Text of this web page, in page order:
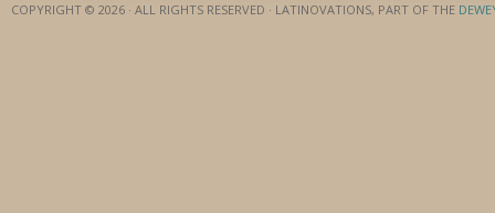
COPYRIGHT © 2026 · ALL RIGHTS RESERVED · LATINOVATIONS, PART OF THE